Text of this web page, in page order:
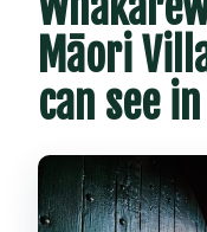
Māori
can see